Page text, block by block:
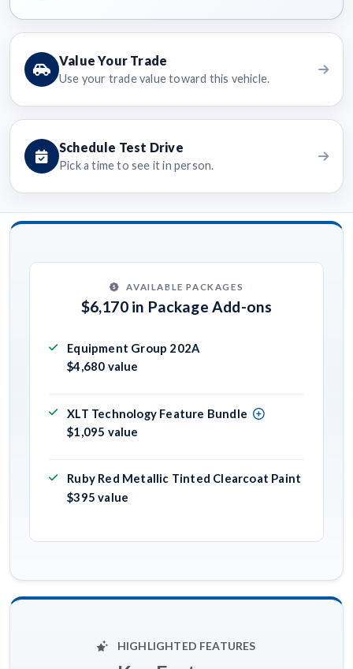
Value Your Trade
Use your trade value toward this vehicle.
Schedule Test Drive
Pick a time to see it in person.
AVAILABLE PACKAGES
$6,170 in Package Add-ons
Equipment Group 202A
$4,680 value
XLT Technology Feature Bundle
$1,095 value
Ruby Red Metallic Tinted Clearcoat Paint
$395 value
HIGHLIGHTED FEATURES